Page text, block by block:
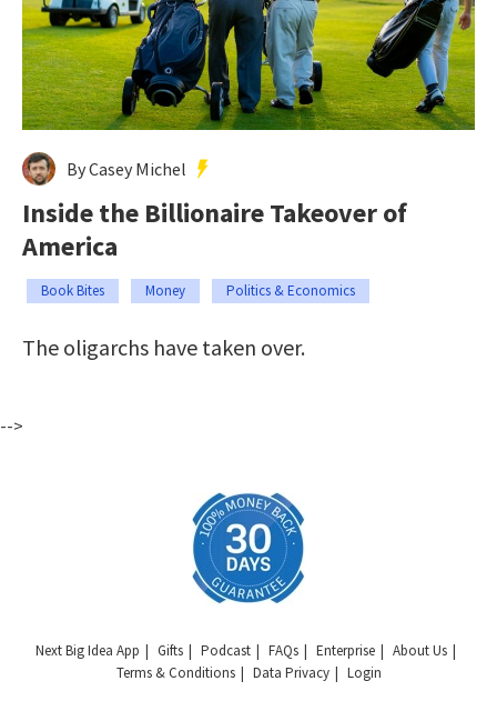
By Casey Michel
Inside the Billionaire Takeover of
America
Book Bites Money Politics & Economics
The oligarchs have taken over.
-->
Next Big Idea App Gifts Podcast FAQs Enterprise
About Us
Terms & Conditions
Data Privacy
Login